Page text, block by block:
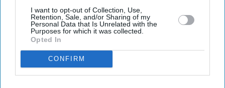
I want to opt-out of Collection, Use,
Retention, Sale, and/or Sharing of my
Personal Data that Is Unrelated with the
Purposes for which it was collected.
Opted In
CONFIRM
Burnham Shelves Digital ID Scheme In Cost-Of-Living Push
Priyanka Chopra's First Look In SS Rajamouli's 'Varanasi' Revealed
As She Transforms Into Mandakini
5 Things The 'Temu Range Rover' Reveals About Britain's Changing